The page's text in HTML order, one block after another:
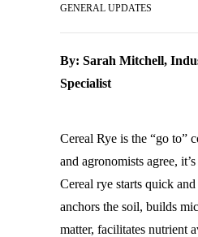
GENERAL UPDATES
By: Sarah Mitchell,
Specialist
Cereal Rye is the “go to”
and agronomists agree,
Cereal rye starts quick
anchors the soil, builds
matter, facilitates nutrient